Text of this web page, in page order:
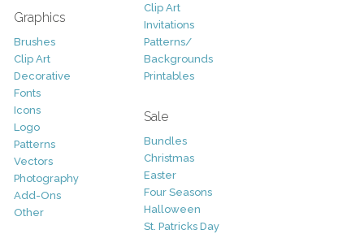
Graphics
Brushes
Clip Art
Decorative
Fonts
Icons
Logo
Patterns
Vectors
Photography
Add-Ons
Other
Clip Art
Invitations
Patterns/
Backgrounds
Printables
Sale
Bundles
Christmas
Easter
Four Seasons
Halloween
St. Patricks Day